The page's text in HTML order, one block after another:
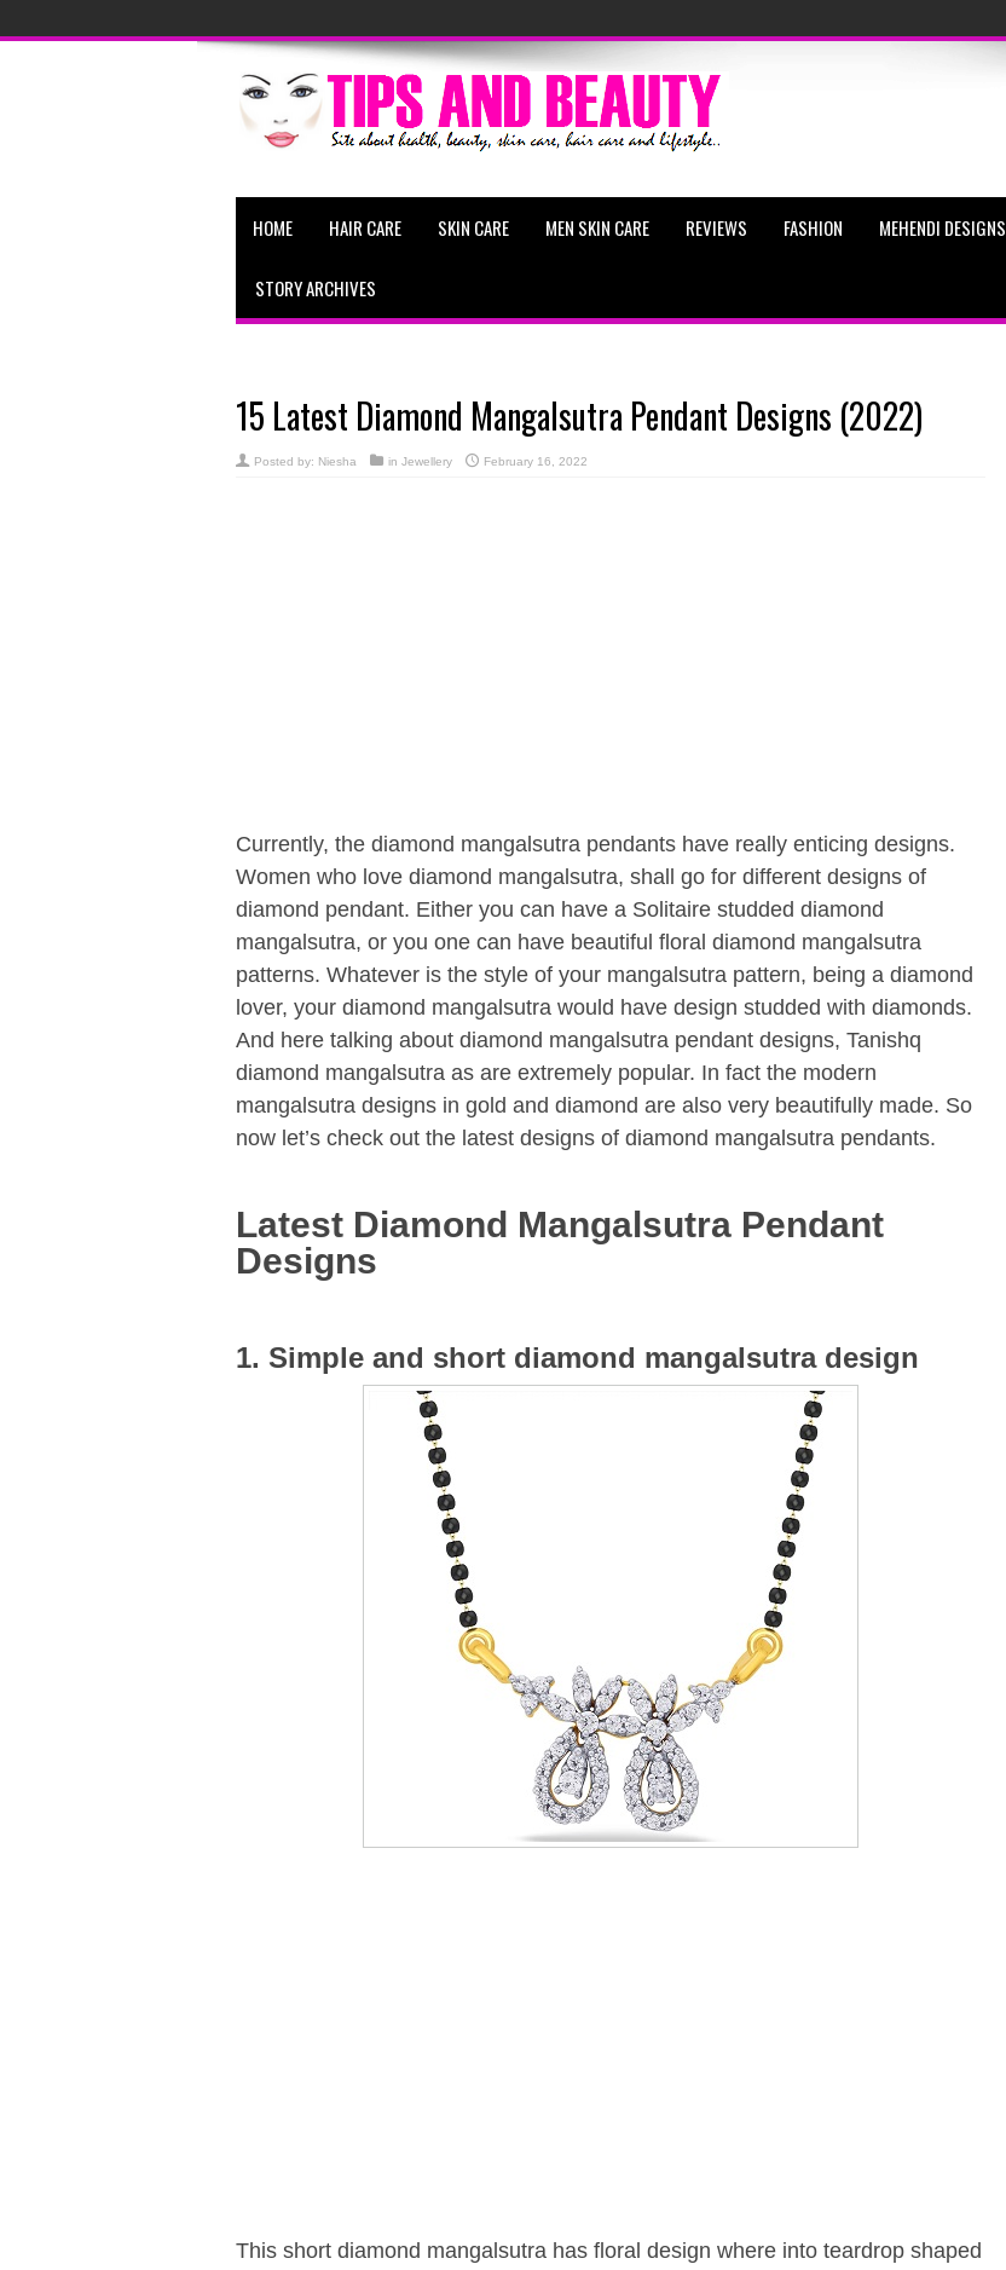
HOME HAIR CARE SKIN CARE MEN SKIN CARE REVIEWS FASHION MEHENDI DESIGNS
STORY ARCHIVES
15 Latest Diamond Mangalsutra Pendant Designs (2022)
Posted by: Niesha in Jewellery February 16, 2022
Currently, the diamond mangalsutra pendants have really enticing designs.
Women who love diamond mangalsutra, shall go for different designs of
diamond pendant. Either you can have a Solitaire studded diamond
mangalsutra, or you one can have beautiful floral diamond mangalsutra
patterns. Whatever is the style of your mangalsutra pattern, being a diamond
lover, your diamond mangalsutra would have design studded with diamonds.
And here talking about diamond mangalsutra pendant designs, Tanishq
diamond mangalsutra as are extremely popular. In fact the modern
mangalsutra designs in gold and diamond are also very beautifully made. So
now let’s check out the latest designs of diamond mangalsutra pendants.
Latest Diamond Mangalsutra Pendant
Designs
1. Simple and short diamond mangalsutra design
This short diamond mangalsutra has floral design where into teardrop shaped